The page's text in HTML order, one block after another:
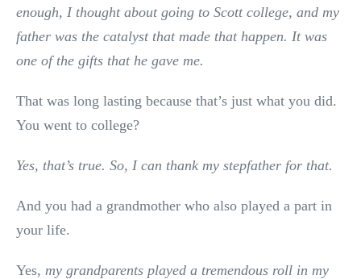
enough, I thought about going to Scott college, and my
father was the catalyst that made that happen. It was
one of the gifts that he gave me.
That was long lasting because that’s just what you did.
You went to college?
Yes, that’s true. So, I can thank my stepfather for that.
And you had a grandmother who also played a part in
your life.
Yes, my grandparents played a tremendous roll in my